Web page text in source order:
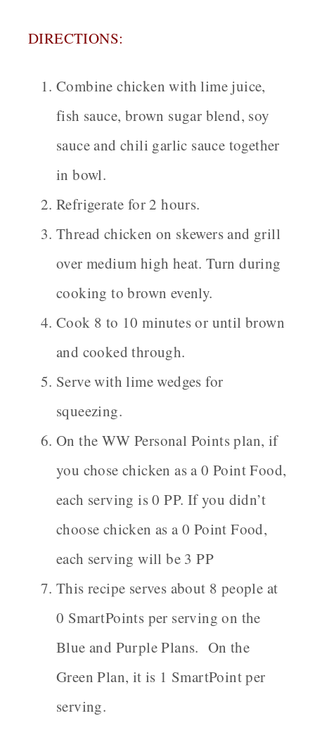
DIRECTIONS:
Combine chicken with lime juice,
fish sauce, brown sugar blend, soy
sauce and chili garlic sauce together
in bowl.
Refrigerate for 2 hours.
Thread chicken on skewers and grill
over medium high heat. Turn during
cooking to brown evenly.
Cook 8 to 10 minutes or until brown
and cooked through.
Serve with lime wedges for
squeezing.
On the WW Personal Points plan, if
you chose chicken as a 0 Point Food,
each serving is 0 PP. If you didn’t
choose chicken as a 0 Point Food,
each serving will be 3 PP
This recipe serves about 8 people at
0 SmartPoints per serving on the
Blue and Purple Plans. On the
Green Plan, it is 1 SmartPoint per
serving.